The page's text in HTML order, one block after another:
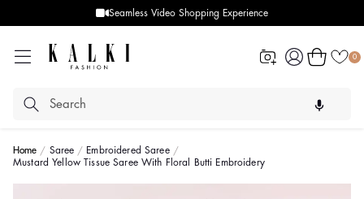
Seamless Video Shopping Experience
Log
in
0
Cart
Home Saree
Embroidered Saree
Mustard Yellow Tissue Saree With Floral Butti Embroidery